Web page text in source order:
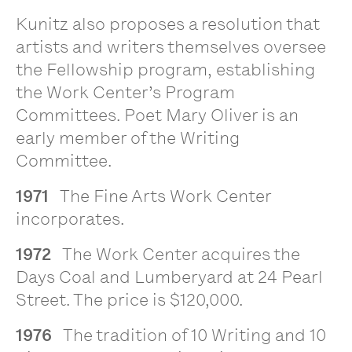
Kunitz also proposes a resolution that
artists and writers themselves oversee
the Fellowship program, establishing
the Work Center’s Program
Committees. Poet Mary Oliver is an
early member of the Writing
Committee.
1971 The Fine Arts Work Center
incorporates.
1972 The Work Center acquires the
Days Coal and Lumberyard at 24 Pearl
Street. The price is $120,000.
1976 The tradition of 10 Writing and 10